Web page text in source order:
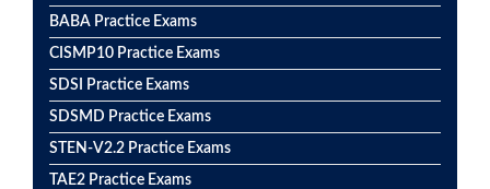
BABA Practice Exams
CISMP10 Practice Exams
SDSI Practice Exams
SDSMD Practice Exams
STEN-V2.2 Practice Exams
TAE2 Practice Exams